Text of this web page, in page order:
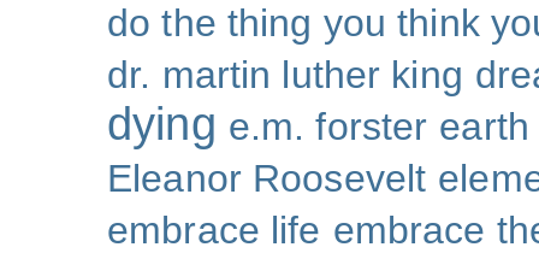
do the thing you think
dr. martin luther king
dying e.m. forster earth
Eleanor Roosevelt
embrace life embrace